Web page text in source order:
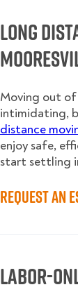
Long
Moving out
intimidating,
distance
enjoy safe,
start settling
Request an
Labor-